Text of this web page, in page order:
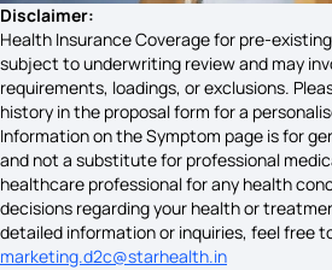
Symptoms of
Disclaimer:
Health Insurance Coverage for pre-
subject to underwriting review and may
requirements, loadings, or exclusions.
history in the proposal form for a
Information on the Symptom page is for
and not a substitute for professional
healthcare professional for any health
decisions regarding your health or
detailed information or inquiries, feel free
marketing.d2c@starhealth.in